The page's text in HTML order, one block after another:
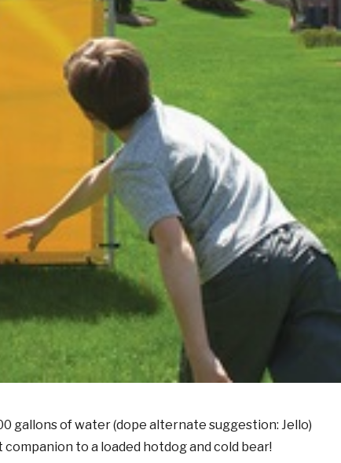
gallons of water (dope alternate suggestion: Jello)
to a loaded hotdog and cold bear!